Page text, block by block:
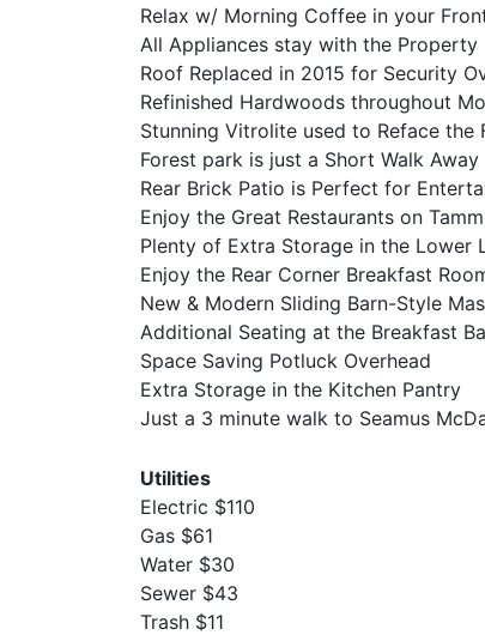
Relax w/ Morning Coffee in your
All Appliances stay with the Property
Roof Replaced in 2015 for Security
Refinished Hardwoods throughout
Stunning Vitrolite used to Reface the
Forest park is just a Short Walk Away
Rear Brick Patio is Perfect for
Enjoy the Great Restaurants on
Plenty of Extra Storage in the Lower
Enjoy the Rear Corner Breakfast
New & Modern Sliding Barn-Style
Additional Seating at the Breakfast
Space Saving Potluck Overhead
Extra Storage in the Kitchen Pantry
Just a 3 minute walk to Seamus
Utilities
Electric $110
Gas $61
Water $30
Sewer $43
Trash $11